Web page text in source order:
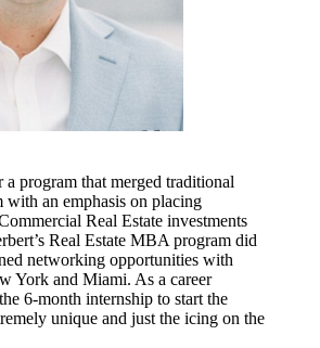
program that merged traditional
an emphasis on placing
Real Estate investments
Real Estate MBA program did
networking opportunities with
York and Miami. As a career
6-month internship to start the
unique and just the icing on the